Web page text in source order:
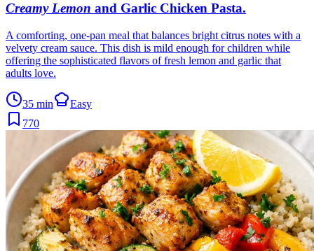
Creamy Lemon and Garlic Chicken Pasta.
A comforting, one-pan meal that balances bright citrus notes with a
velvety cream sauce. This dish is mild enough for children while
offering the sophisticated flavors of fresh lemon and garlic that
adults love.
35 min
Easy
770